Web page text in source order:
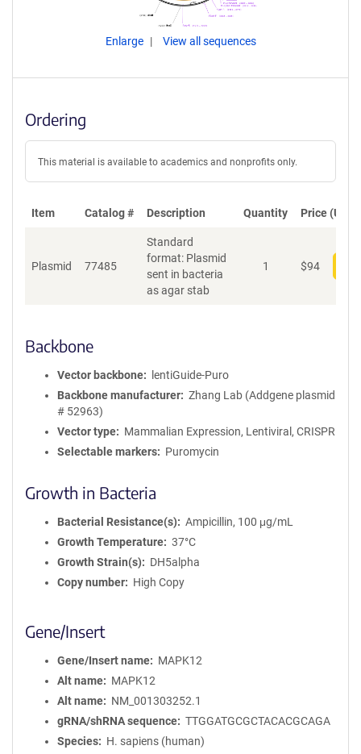
Enlarge View all sequences
Ordering
This material is available to academics and nonprofits only.
Item Catalog # Description Quantity Price (USD)
Plasmid 77485
Standard
format: Plasmid
sent in bacteria
as agar stab
1 $94
Backbone
Vector backbone
lentiGuide-Puro
Backbone manufacturer
Zhang Lab (Addgene plasmid
# 52963)
Vector type
Mammalian Expression, Lentiviral, CRISPR
Selectable markers
Puromycin
Growth in Bacteria
Bacterial Resistance(s)
Ampicillin, 100 μg/mL
Growth Temperature
37°C
Growth Strain(s)
DH5alpha
Copy number
High Copy
Gene/Insert
Gene/Insert name
MAPK12
Alt name
MAPK12
Alt name
NM_001303252.1
gRNA/shRNA sequence
TTGGATGCGCTACACGCAGA
Species
H. sapiens (human)